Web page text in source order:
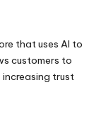
that uses AI to
customers to
trust